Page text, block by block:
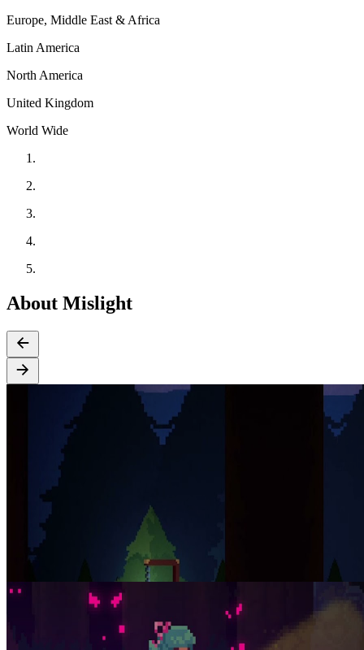
Europe, Middle East & Africa
Latin America
North America
United Kingdom
World Wide
About Mislight